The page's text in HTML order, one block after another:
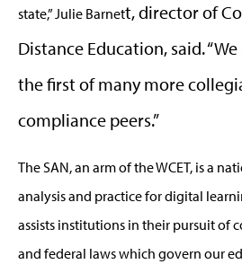
state,” Julie Barnett, director of
Distance Education, said.
the first of many more
compliance peers.”
The SAN, an arm of the WCET, is a
analysis and practice for digital
assists institutions in their pursuit of
and federal laws which govern our